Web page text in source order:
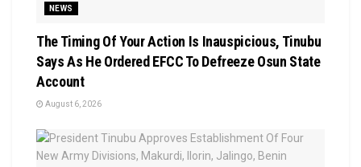
NEWS
The Timing Of Your Action Is Inauspicious, Tinubu
Says As He Ordered EFCC To Defreeze Osun State
Account
August 6, 2026